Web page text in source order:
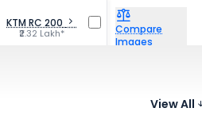
KTM RC 200
₹2.32 Lakh*
Compare
Images
ImagesView All